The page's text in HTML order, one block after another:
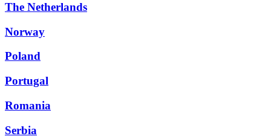
The Netherlands
Norway
Poland
Portugal
Romania
Serbia